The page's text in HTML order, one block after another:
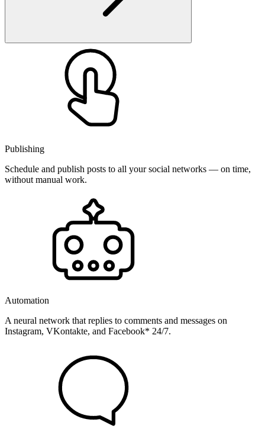
Publishing
Schedule and publish posts to all your social networks — on time,
without manual work.
Automation
A neural network that replies to comments and messages on
Instagram, VKontakte, and Facebook* 24/7.